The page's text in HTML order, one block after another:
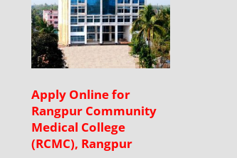
Apply Online for
Rangpur Community
Medical College
(RCMC), Rangpur